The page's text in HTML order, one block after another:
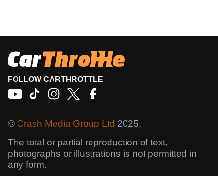
FOLLOW CARTHROTTLE
© Crash Media Group Ltd 2025.
The total or partial reproduction of text,
photographs or illustrations is not permitted in
any form.